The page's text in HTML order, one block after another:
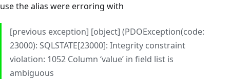
use the alias were erroring with
[previous exception] [object] (PDOException(code:
23000): SQLSTATE[23000]: Integrity constraint
violation: 1052 Column ‘value’ in field list is
ambiguous